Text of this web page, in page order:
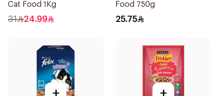
Cat Food 1Kg
31 24.99
Food 750g
25.75
+ +